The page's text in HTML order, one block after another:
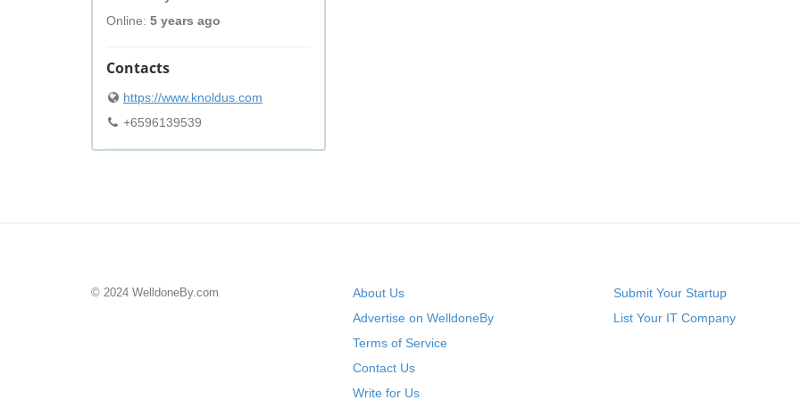
Online: 5 years ago
Contacts
https://www.knoldus.com
+6596139539
© 2024 WelldoneBy.com
About Us
Advertise on WelldoneBy
Terms of Service
Contact Us
Write for Us
Submit Your Startup
List Your IT Company